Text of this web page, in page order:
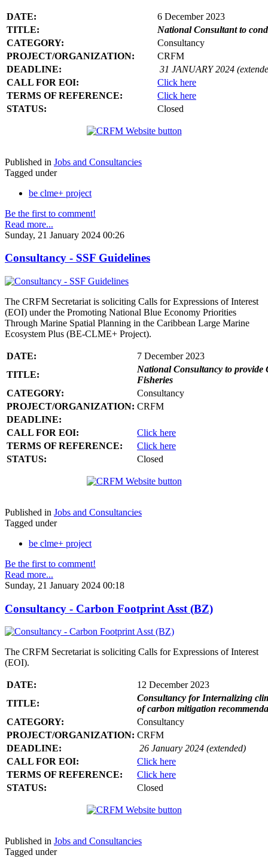
DATE:
6 December 2023
TITLE:
National Consultant to
CATEGORY:
Consultancy
PROJECT/ORGANIZATION:
CRFM
DEADLINE:
31 JANUARY 2024
CALL FOR EOI:
Click here
TERMS OF REFERENCE:
Click here
STATUS:
Closed
Published in Jobs and Consultancies
Tagged under
be clme+ project
Be the first to comment!
Read more...
Sunday, 21 January 2024 00:26
Consultancy - SSF Guidelines
The CRFM Secretariat is soliciting Calls for Expressions of Interest
(EOI) under the Promoting National Blue Economy Priorities
Through Marine Spatial Planning in the Caribbean Large Marine
Ecosystem Plus (BE-CLME+ Project).
DATE:
7 December 2023
TITLE:
National Consultancy to provide
Fisheries
CATEGORY:
Consultancy
PROJECT/ORGANIZATION: CRFM
DEADLINE:
CALL FOR EOI:
Click here
TERMS OF REFERENCE:
Click here
STATUS:
Closed
Published in Jobs and Consultancies
Tagged under
be clme+ project
Be the first to comment!
Read more...
Sunday, 21 January 2024 00:18
Consultancy - Carbon Footprint Asst (BZ)
The CRFM Secretariat is soliciting Calls for Expressions of Interest
(EOI).
DATE:
12 December 2023
TITLE:
Consultancy for Internalizing
of carbon mitigation
CATEGORY:
Consultancy
PROJECT/ORGANIZATION: CRFM
DEADLINE:
26 January 2024 (extended)
CALL FOR EOI:
Click here
TERMS OF REFERENCE:
Click here
STATUS:
Closed
Published in Jobs and Consultancies
Tagged under